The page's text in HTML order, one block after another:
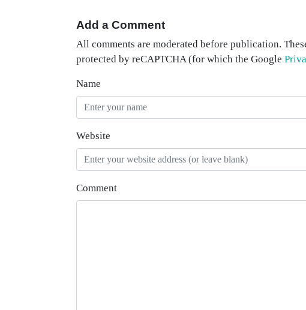
Add a Comment
All comments are moderated before publication.
protected by reCAPTCHA (for which the Google
Name
Website
Comment